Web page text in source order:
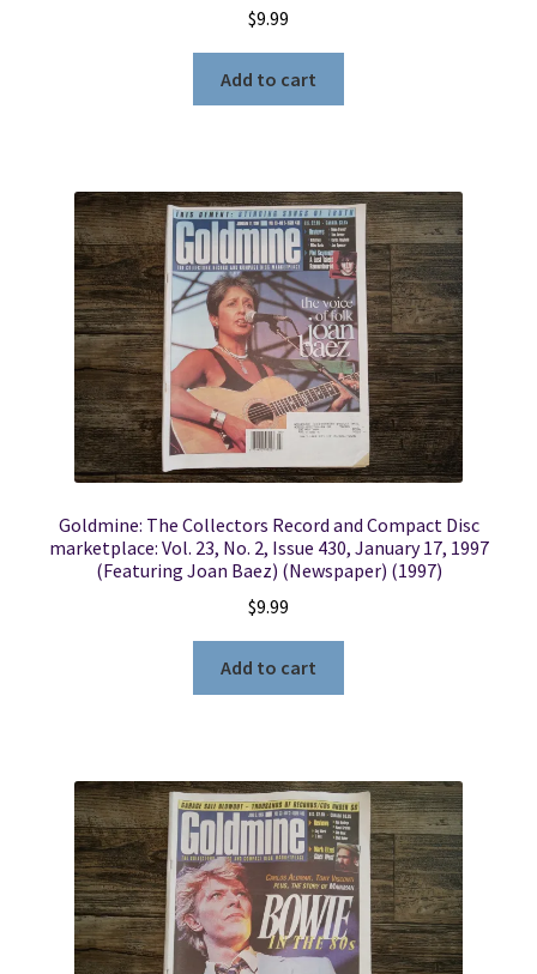
$9.99
Add to cart
Goldmine: The Collectors Record and Compact Disc
marketplace: Vol. 23, No. 2, Issue 430, January 17, 1997
(Featuring Joan Baez) (Newspaper) (1997)
$9.99
Add to cart